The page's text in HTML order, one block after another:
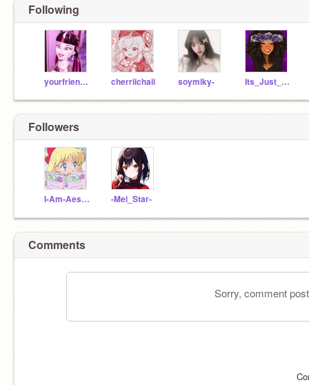
Following
yourfriendoqueen cherriichaii soymiky- Its_Just_Me160
Followers
I-Am-Aesthetic123 -Mei_Star-
Comments
Sorry, comment